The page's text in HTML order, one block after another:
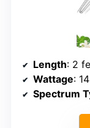
Length: 2
Wattage:
Spectrum